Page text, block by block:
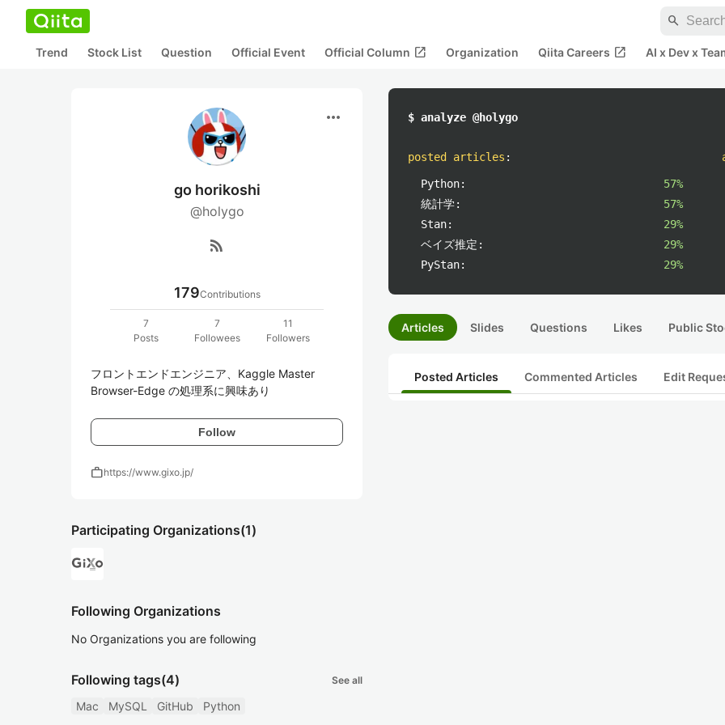
search
Trend Stock List Question Official Event Official Column open_in_new Organization Qiita Careers open_in_new AI x Dev x
more_horiz
go horikoshi
@holygo
rss_feed
179Contributions
7
Posts
7
Followees
11
Followers
フロントエンドエンジニア、Kaggle Master
Browser-Edge の処理系に興味あり
Follow
workhttps://www.gixo.jp/
Participating Organizations(1)
Following Organizations
No Organizations you are following
Following tags(4) See all
Mac MySQL GitHub Python
$ analyze @holygo
posted articles :
Python:
57%
統計学:
57%
Stan:
29%
ベイズ推定:
29%
PyStan:
29%
Articles Slides Questions Likes Public
Posted Articles Commented Articles Edit